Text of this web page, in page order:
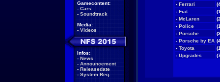
Gamecontent:
- Cars
- Soundtrack
Media:
- Videos
Infos:
- News
- Announcement
- Releasedate
- System Req.
- Ferrari
- Fiat
- McLaren
- Police
- Porsche
- Porsche by EA
- Toyota
- Upgrades